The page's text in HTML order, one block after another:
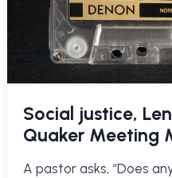
Social justice,
Quaker Meeting
A pastor asks, “Does